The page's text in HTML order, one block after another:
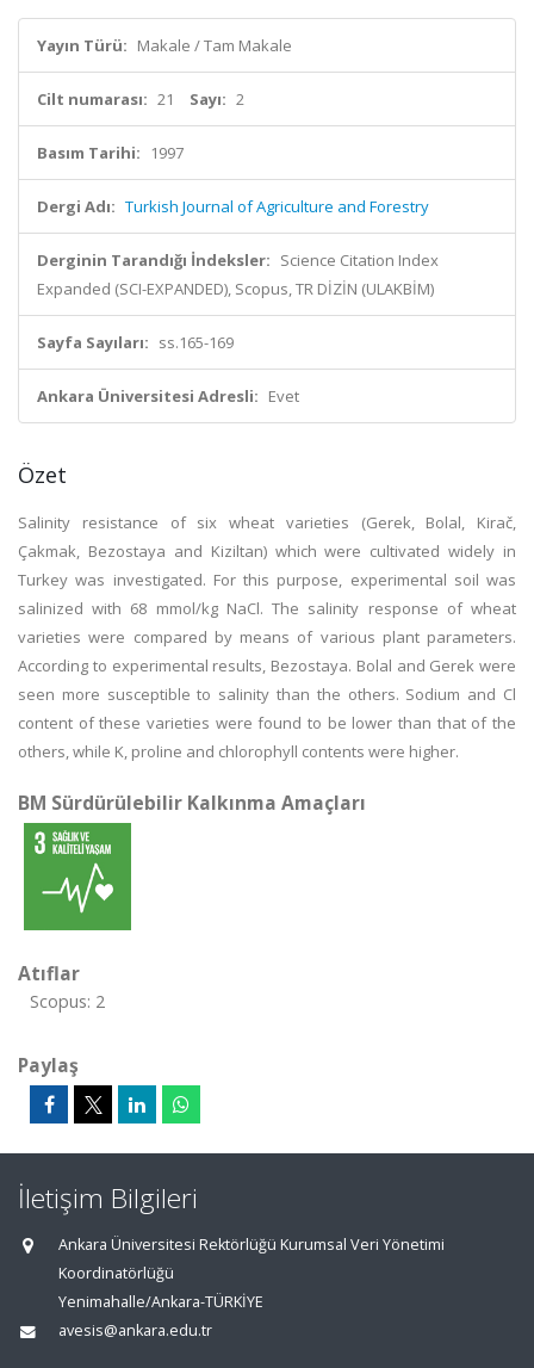
Yayın Türü: Makale / Tam Makale
Cilt numarası: 21 Sayı: 2
Basım Tarihi: 1997
Dergi Adı: Turkish Journal of Agriculture and Forestry
Derginin Tarandığı İndeksler: Science Citation Index
Expanded (SCI-EXPANDED), Scopus, TR DİZİN (ULAKBİM)
Sayfa Sayıları: ss.165-169
Ankara Üniversitesi Adresli: Evet
Özet
Salinity resistance of six wheat varieties (Gerek, Bolal, Kirač,
Çakmak, Bezostaya and Kiziltan) which were cultivated widely in
Turkey was investigated. For this purpose, experimental soil was
salinized with 68 mmol/kg NaCl. The salinity response of wheat
varieties were compared by means of various plant parameters.
According to experimental results, Bezostaya. Bolal and Gerek were
seen more susceptible to salinity than the others. Sodium and Cl
content of these varieties were found to be lower than that of the
others, while K, proline and chlorophyll contents were higher.
BM Sürdürülebilir Kalkınma Amaçları
Atıflar
Scopus: 2
Paylaş
İletişim Bilgileri
Ankara Üniversitesi Rektörlüğü Kurumsal Veri Yönetimi
Koordinatörlüğü
Yenimahalle/Ankara-TÜRKİYE
avesis@ankara.edu.tr